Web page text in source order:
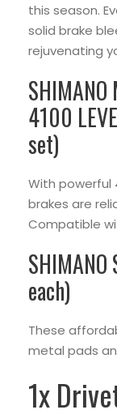
this season.
solid brake
rejuvenating
4100
set)
With
brakes are
Compatible
each)
These
metal pads
1x